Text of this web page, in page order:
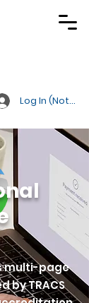
Log In (Not
multi-page
by TRACS